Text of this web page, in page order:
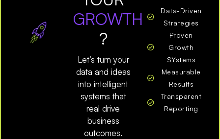
GROWTH
?
Let’s turn your
data and ideas
into intelligent
systems that
real drive
business
outcomes.
Data-Driven
Strategies
Proven
Growth
SYstems
Measurable
Results
Transparent
Reporting